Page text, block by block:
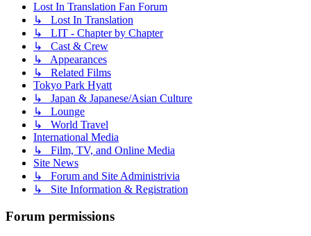
Lost In Translation Fan Forum
↳ Lost In Translation
↳ LIT - Chapter by Chapter
↳ Cast & Crew
↳ Appearances
↳ Related Films
Tokyo Park Hyatt
↳ Japan & Japanese/Asian Culture
↳ Lounge
↳ World Travel
International Media
↳ Film, TV, and Online Media
Site News
↳ Forum and Site Administrivia
↳ Site Information & Registration
Forum permissions